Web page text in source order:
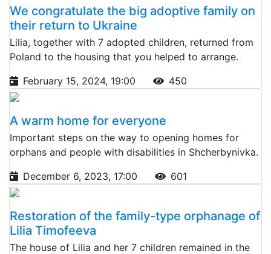
We congratulate the big adoptive family on
their return to Ukraine
Lilia, together with 7 adopted children, returned from
Poland to the housing that you helped to arrange.
February 15, 2024, 19:00
450
A warm home for everyone
Important steps on the way to opening homes for
orphans and people with disabilities in Shcherbynivka.
December 6, 2023, 17:00
601
Restoration of the family-type orphanage of
Lilia Timofeeva
The house of Lilia and her 7 children remained in the